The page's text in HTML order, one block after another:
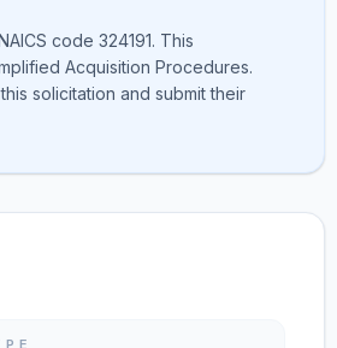
code 324191. This
Acquisition Procedures.
solicitation and submit their